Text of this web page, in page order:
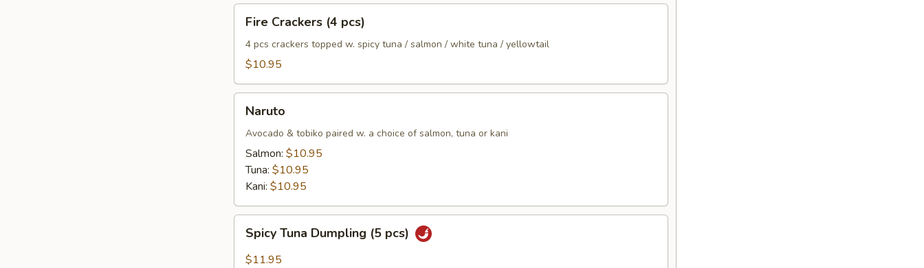
Crackers
pcs)
Fire Crackers (4 pcs)
4 pcs crackers topped w. spicy tuna / salmon / white tuna / yellowtail
$10.95
Naruto
Avocado & tobiko paired w. a choice of salmon, tuna or kani
Salmon: $10.95
Tuna: $10.95
Kani: $10.95
Tuna
Dumpling
Spicy Tuna Dumpling (5 pcs)
$11.95